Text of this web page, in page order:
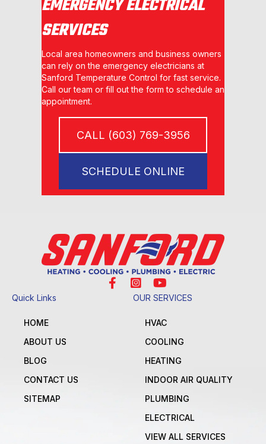
EMERGENCY ELECTRICAL
SERVICES
Local area homeowners and business owners
can rely on the emergency electricians at
Sanford Temperature Control for fast service.
Call our team or fill out the form to schedule an
appointment.
CALL (603) 769-3956
SCHEDULE ONLINE
Quick Links
HOME
ABOUT US
BLOG
CONTACT US
SITEMAP
OUR SERVICES
HVAC
COOLING
HEATING
INDOOR AIR QUALITY
PLUMBING
ELECTRICAL
VIEW ALL SERVICES